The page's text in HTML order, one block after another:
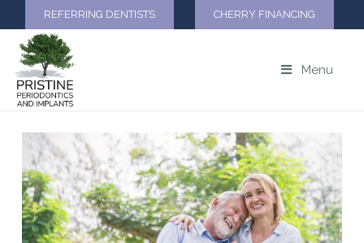
REFERRING DENTISTS CHERRY FINANCING
Menu